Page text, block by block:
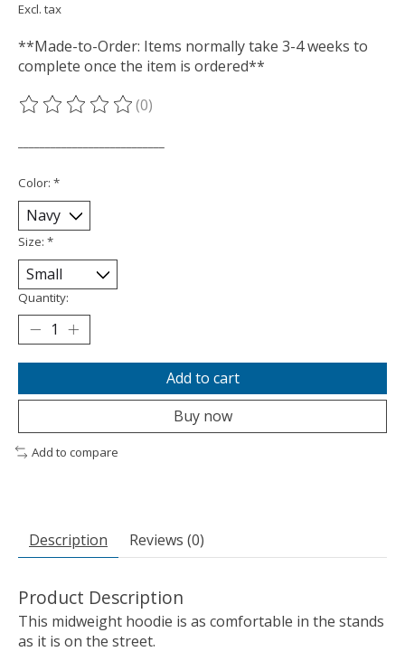
Excl. tax
**Made-to-Order: Items normally take 3-4 weeks to
complete once the item is ordered**
The rating of this product is
(0)
Color: *
Size: *
Quantity:
Add to cart
Buy now
Add to compare
Description Reviews (0)
Product Description
This midweight hoodie is as comfortable in the stands
as it is on the street.